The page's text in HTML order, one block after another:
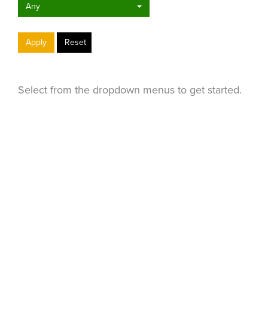
Any
Apply Reset
Select from the dropdown menus to get started.